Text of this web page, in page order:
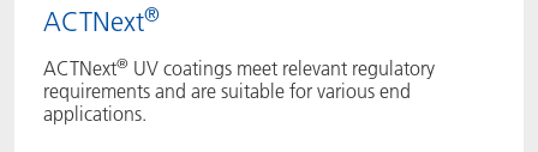
ACTNext®
ACTNext® UV coatings meet relevant regulatory
requirements and are suitable for various end
applications.